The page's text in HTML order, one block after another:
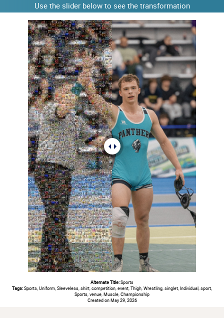
Use the slider below to see the transformation
Alternate Title:Sports
Tags:Sports, Uniform, Sleeveless, shirt, competition, event, Thigh, Wrestling, singlet, Individual, sport,
Sports, venue, Muscle, Championship
Created on May 29, 2026